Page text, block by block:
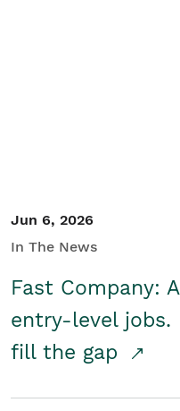
Jun 6, 2026
In The News
Fast Company:
entry-level jobs.
fill the gap